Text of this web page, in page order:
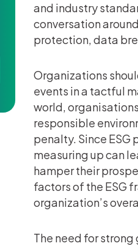
and industry
conversation
protection, data
Organizations
events in a tactful
world,
responsible
penalty. Since
measuring up can
hamper their
factors of the ESG
organization’s
The need for